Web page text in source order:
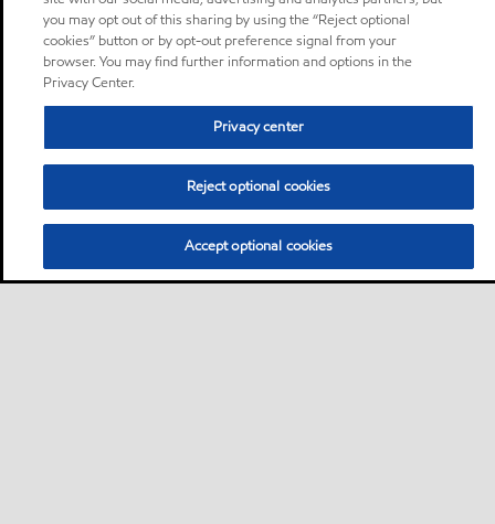
you may opt out of this sharing by using the “Reject optional
cookies” button or by opt-out preference signal from your
browser. You may find further information and options in the
Privacy Center.
Privacy center
Reject optional cookies
Accept optional cookies